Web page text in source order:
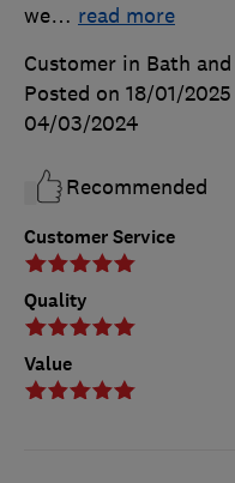
Customer Service
Quality
Value
we… read more
Customer in Bath
Posted on 18/01/2025
04/03/2024
Recommended